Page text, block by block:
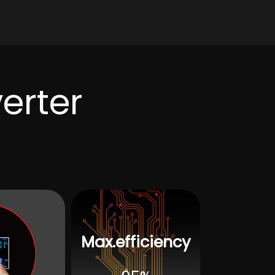
550mm*365mm*130mm
20
Max.efficiency